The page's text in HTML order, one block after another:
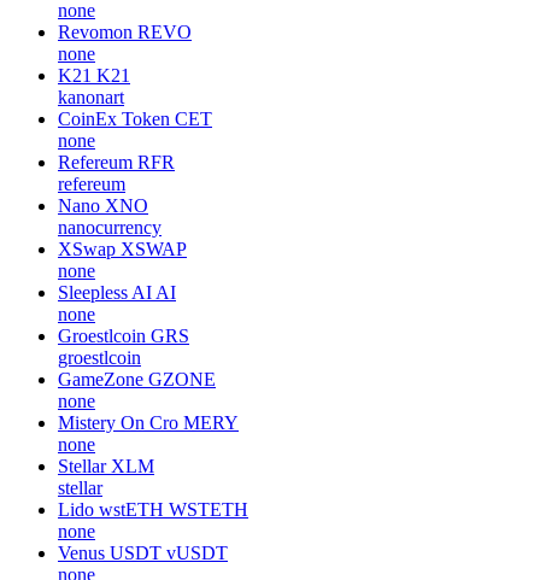
none
Revomon REVO
none
K21 K21
kanonart
CoinEx Token CET
none
Refereum RFR
refereum
Nano XNO
nanocurrency
XSwap XSWAP
none
Sleepless AI AI
none
Groestlcoin GRS
groestlcoin
GameZone GZONE
none
Mistery On Cro MERY
none
Stellar XLM
stellar
Lido wstETH WSTETH
none
Venus USDT vUSDT
none